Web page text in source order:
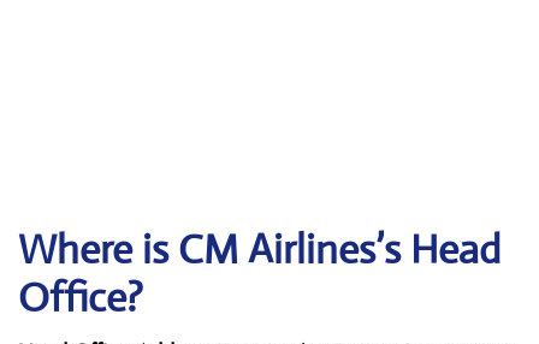
Where is CM Airlines’s Head
Office?